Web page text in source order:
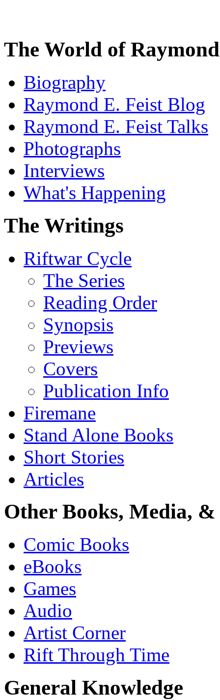
The World of
Biography
Raymond E. Feist Blog
Raymond E. Feist Talks
Photographs
Interviews
What's Happening
The Writings
Riftwar Cycle
The Series
Reading Order
Synopsis
Previews
Covers
Publication Info
Firemane
Stand Alone Books
Short Stories
Articles
Other Books, Media,
Comic Books
eBooks
Games
Audio
Artist Corner
Rift Through Time
General Knowledge